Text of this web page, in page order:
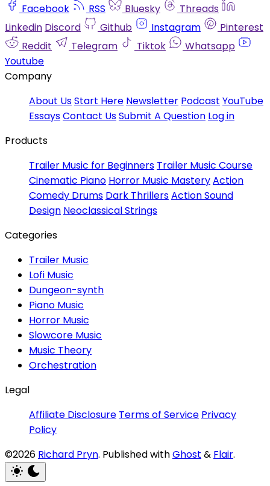
Facebook RSS Bluesky
Threads
Linkedin Discord Github Instagram
Pinterest
Reddit
Telegram Tiktok
Whatsapp
Youtube
Company
About UsStart Here Newsletter Podcast YouTube
EssaysContact UsSubmit A Question Log in
Products
Trailer Music for Beginners Trailer Music Course
Cinematic Piano Horror Music MasteryAction
Comedy Drums Dark ThrillersAction Sound
Design Neoclassical Strings
Categories
Trailer Music
Lofi Music
Dungeon-synth
Piano Music
Horror Music
Slowcore Music
Music Theory
Orchestration
Legal
Affiliate Disclosure Terms of Service Privacy
Policy
©2026 Richard Pryn. Published withGhost & Flair.